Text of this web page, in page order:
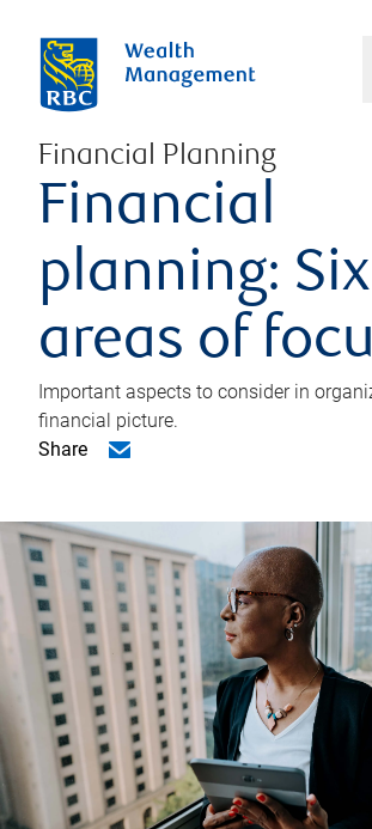
Financial Planning
Financial
planning:
areas of
Important aspects to consider in
financial picture.
Share